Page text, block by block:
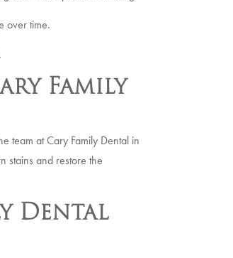
over time.
Family
team at Cary Family Dental in
stains and restore the
Dental